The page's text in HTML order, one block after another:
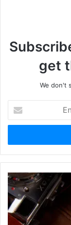
get
We don't
your
Email